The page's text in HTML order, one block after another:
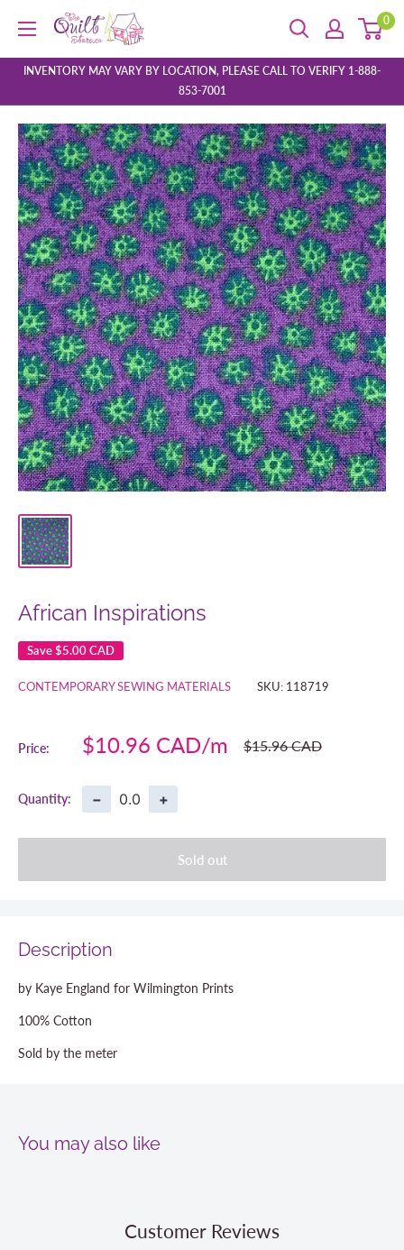
content
The
Quilt
Store
0
INVENTORY MAY VARY BY LOCATION, PLEASE CALL TO VERIFY 1-888-
853-7001
African Inspirations
Save$5.00 CAD
CONTEMPORARY SEWING MATERIALS SKU: 118719
Price:
Sale
$10.96 CAD
Regular
price
$15.96 CAD
Quantity: − +
Sold out
Description
by Kaye England for Wilmington Prints
100% Cotton
Sold by the meter
You may also like
Customer Reviews